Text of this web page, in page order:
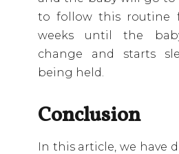
to follow this routine
weeks until the
change and starts
being held.
Conclusion
In this article, we have